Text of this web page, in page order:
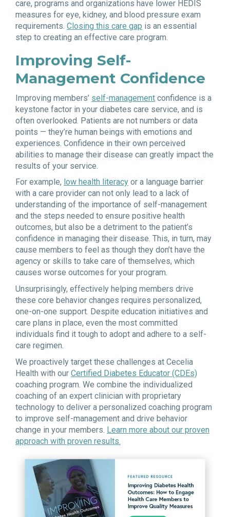
care, programs and organizations have lower HEDIS
measures for eye, kidney, and blood pressure exam
requirements. Closing this care gap is an essential
step to creating an effective care program.
Improving Self-
Management Confidence
Improving members’ self-management confidence is a
keystone factor in your diabetes care service, and is
often overlooked. Patients are not numbers or data
points — they’re human beings with emotions and
experiences. Confidence in their own perceived
abilities to manage their disease can greatly impact the
results of your service.
For example, low health literacy or a language barrier
with a care provider can not only lead to a lack of
understanding of the importance of self-management
and the steps needed to ensure positive health
outcomes, but also be a detriment to the patient’s
confidence in managing their disease. This, in turn, may
cause members to feel as though they don’t have the
agency or skills to take care of themselves, which
causes worse outcomes for your program.
Unsurprisingly, effectively helping members drive
these core behavior changes requires personalized,
one-on-one support. Despite education initiatives and
care plans in place, even the most committed
individuals find it tough to adopt and adhere to a self-
care regimen.
We proactively target these challenges at Cecelia
Health with our Certified Diabetes Educator (CDEs)
coaching program. We combine the individualized
coaching of an expert clinician with proprietary
technology to deliver a personalized coaching program
to improve self-management and drive behavior
change in your members. Learn more about our proven
approach with proven results.